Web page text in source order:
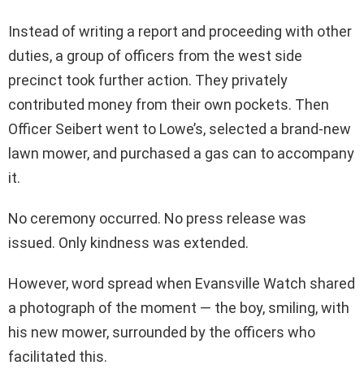
Instead of writing a report and proceeding with other
duties, a group of officers from the west side
precinct took further action. They privately
contributed money from their own pockets. Then
Officer Seibert went to Lowe’s, selected a brand-new
lawn mower, and purchased a gas can to accompany
it.
No ceremony occurred. No press release was
issued. Only kindness was extended.
However, word spread when Evansville Watch shared
a photograph of the moment — the boy, smiling, with
his new mower, surrounded by the officers who
facilitated this.